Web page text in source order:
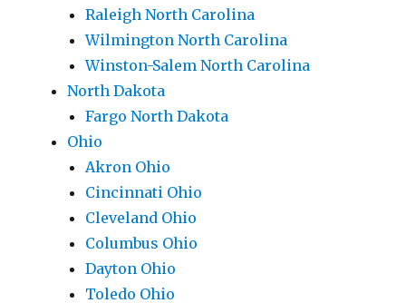
Raleigh North Carolina
Wilmington North Carolina
Winston-Salem North Carolina
North Dakota
Fargo North Dakota
Ohio
Akron Ohio
Cincinnati Ohio
Cleveland Ohio
Columbus Ohio
Dayton Ohio
Toledo Ohio